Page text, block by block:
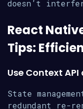
doesn’t
React
Tips:
Use Context API
State
redundant re-